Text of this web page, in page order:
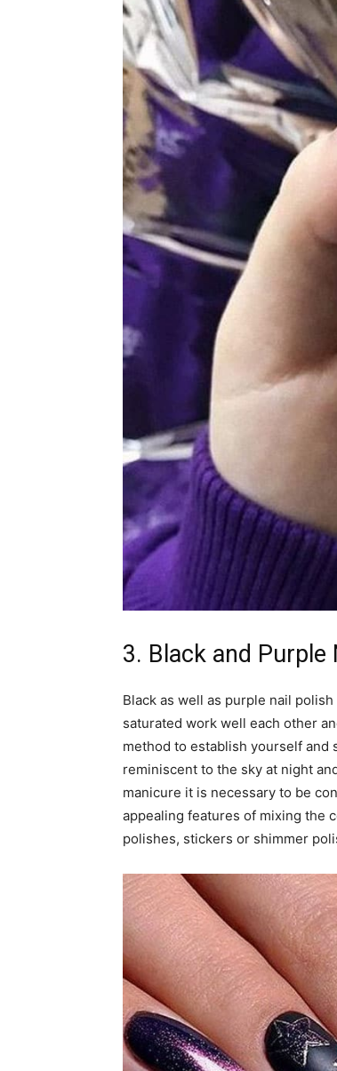
3. Black and Purple
Black as well as purple nail
saturated work well each other
method to establish yourself and
reminiscent to the sky at night
manicure it is necessary to be
appealing features of mixing the
polishes, stickers or shimmer